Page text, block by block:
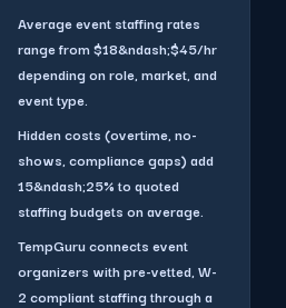
Average event staffing rates
range from $18&ndash;$45/hr
depending on role, market, and
event type.
Hidden costs (overtime, no-
shows, compliance gaps) add
15&ndash;25% to quoted
staffing budgets on average.
TempGuru connects event
organizers with pre-vetted, W-
2 compliant staffing through a